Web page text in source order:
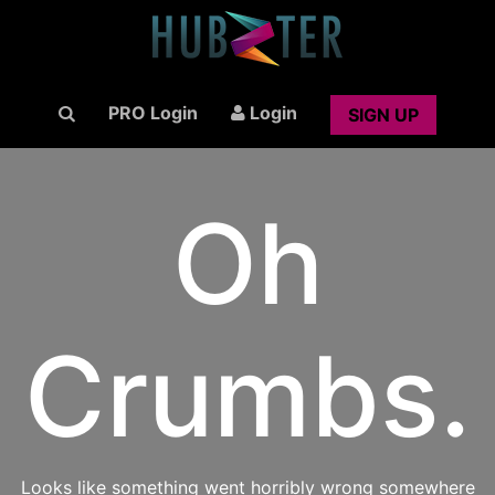
PRO Login Login SIGN UP
Oh
Crumbs.
Looks like something went horribly wrong somewhere